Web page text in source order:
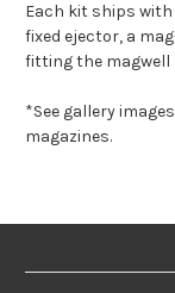
Each kit ships
fixed ejector, a
fitting the
*See gallery
magazines.